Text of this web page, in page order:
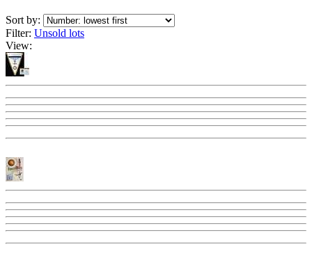
Sort by:
Filter: Unsold lots
View: